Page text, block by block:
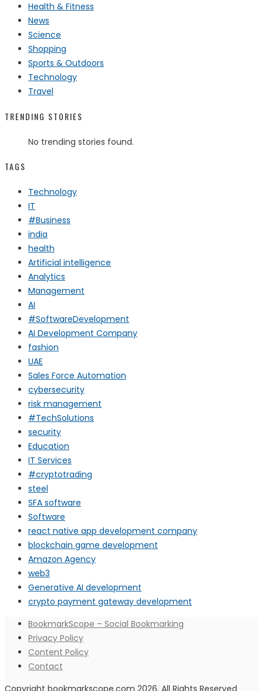
Health & Fitness
News
Science
Shopping
Sports & Outdoors
Technology
Travel
TRENDING STORIES
No trending stories found.
TAGS
Technology
IT
#Business
india
health
Artificial intelligence
Analytics
Management
AI
#SoftwareDevelopment
AI Development Company
fashion
UAE
Sales Force Automation
cybersecurity
risk management
#TechSolutions
security
Education
IT Services
#cryptotrading
steel
SFA software
Software
react native app development company
blockchain game development
Amazon Agency
web3
Generative AI development
crypto payment gateway development
BookmarkScope – Social Bookmarking
Privacy Policy
Content Policy
Contact
Copyright bookmarkscope.com 2026. All Rights Reserved